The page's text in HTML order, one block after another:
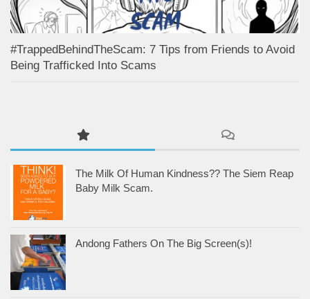
#TrappedBehindTheScam: 7 Tips from Friends to Avoid
Being Trafficked Into Scams
The Milk Of Human Kindness?? The Siem Reap
Baby Milk Scam.
Andong Fathers On The Big Screen(s)!